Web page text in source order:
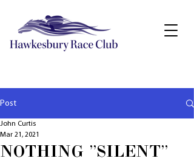
Post
NOTHING "SILENT"
John Curtis
Mar 21, 2021